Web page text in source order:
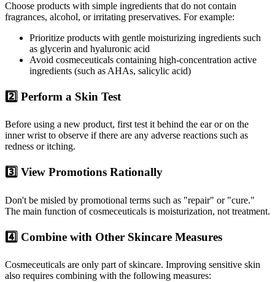
Choose products with simple ingredients that do not contain
fragrances, alcohol, or irritating preservatives. For example:
Prioritize products with gentle moisturizing ingredients such
as glycerin and hyaluronic acid
Avoid cosmeceuticals containing high-concentration active
ingredients (such as AHAs, salicylic acid)
2️⃣ Perform a Skin Test
Before using a new product, first test it behind the ear or on the
inner wrist to observe if there are any adverse reactions such as
redness or itching.
3️⃣ View Promotions Rationally
Don't be misled by promotional terms such as "repair" or "cure."
The main function of cosmeceuticals is moisturization, not treatment.
4️⃣ Combine with Other Skincare Measures
Cosmeceuticals are only part of skincare. Improving sensitive skin
also requires combining with the following measures: